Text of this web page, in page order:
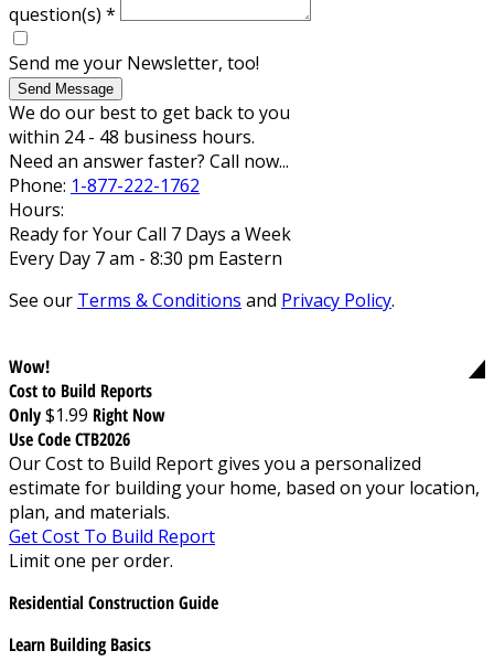
question(s) *
Send me your Newsletter, too!
Send Message
We do our best to get back to you
within 24 - 48 business hours.
Need an answer faster? Call now...
Phone: 1-877-222-1762
Hours:
Ready for Your Call 7 Days a Week
Every Day 7 am - 8:30 pm Eastern
See our Terms & Conditions and Privacy Policy.
Wow!
Cost to Build Reports
Only$1.99 Right Now
Use Code CTB2026
Our Cost to Build Report gives you a personalized
estimate for building your home, based on your location,
plan, and materials.
Get Cost To Build Report
Limit one per order.
Residential Construction Guide
Learn Building Basics